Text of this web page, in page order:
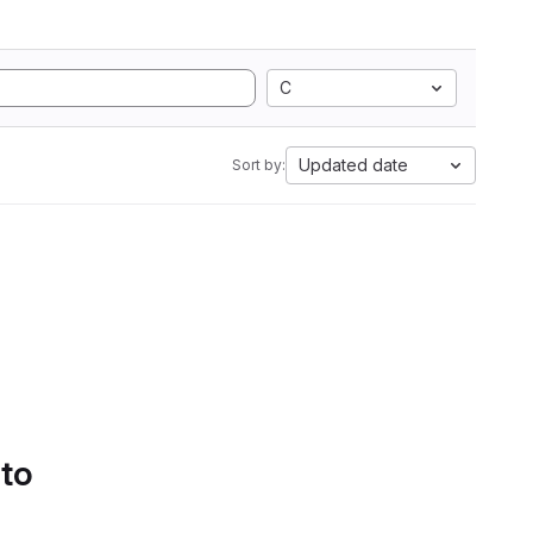
C
Sort by: Updated date